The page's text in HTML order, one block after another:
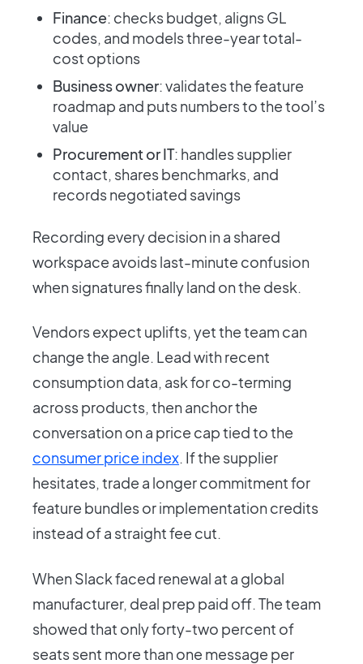
Finance: checks budget, aligns GL
codes, and models three-year total-
cost options
Business owner: validates the feature
roadmap and puts numbers to the tool’s
value
Procurement or IT: handles supplier
contact, shares benchmarks, and
records negotiated savings
Recording every decision in a shared
workspace avoids last-minute confusion
when signatures finally land on the desk.
Vendors expect uplifts, yet the team can
change the angle. Lead with recent
consumption data, ask for co-terming
across products, then anchor the
conversation on a price cap tied to the
consumer price index. If the supplier
hesitates, trade a longer commitment for
feature bundles or implementation credits
instead of a straight fee cut.
When Slack faced renewal at a global
manufacturer, deal prep paid off. The team
showed that only forty-two percent of
seats sent more than one message per